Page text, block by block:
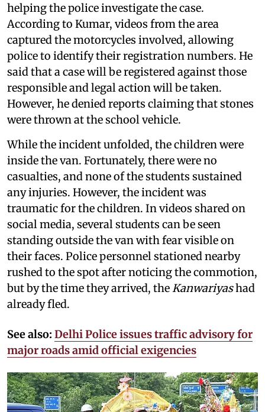
helping the police investigate the case.
According to Kumar, videos from the area
captured the motorcycles involved, allowing
police to identify their registration numbers. He
said that a case will be registered against those
responsible and legal action will be taken.
However, he denied reports claiming that stones
were thrown at the school vehicle.
While the incident unfolded, the children were
inside the van. Fortunately, there were no
casualties, and none of the students sustained
any injuries. However, the incident was
traumatic for the children. In videos shared on
social media, several students can be seen
standing outside the van with fear visible on
their faces. Police personnel stationed nearby
rushed to the spot after noticing the commotion,
but by the time they arrived, theKanwariyashad
already fled.
See also: Delhi Police issues traffic advisory for
major roads amid official exigencies